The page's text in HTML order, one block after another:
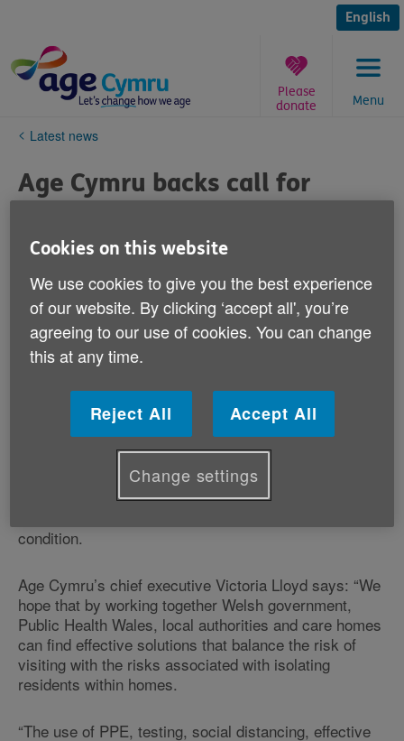
content
English
Menu
Please
donate
You
here:
Latest news
Age Cymru backs call for
home visits
Published on 29 September 2020 12:43 PM
We welcomed the statement issued by the Older
People’s Commissioner today calling for renewed
action to enable safe visits to care homes in Wales
Restrictions on care home visits have had a major
impact on the lives of both the older people living in
residential care and their loved ones this year.
Contact with our family and friends is important to all
of us; it is especially important for residents living with
condition.
Age Cymru’s chief executive Victoria Lloyd says: “We
hope that by working together Welsh government,
Public Health Wales, local authorities and care homes
can find effective solutions that balance the risk of
visiting with the risks associated with isolating
residents within homes.
“The use of PPE, testing, social distancing, effective
Cookies on this website
We use cookies to give you the best experience
of our website. By clicking ‘accept all', you’re
agreeing to our use of cookies. You can change
this at any time.
Reject All Accept All
Change settings